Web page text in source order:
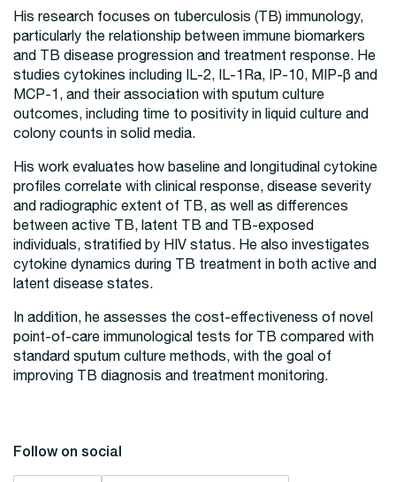
His research focuses on tuberculosis (TB) immunology,
particularly the relationship between immune biomarkers
and TB disease progression and treatment response. He
studies cytokines including IL-2, IL-1Ra, IP-10, MIP-β and
MCP-1, and their association with sputum culture
outcomes, including time to positivity in liquid culture and
colony counts in solid media.
His work evaluates how baseline and longitudinal cytokine
profiles correlate with clinical response, disease severity
and radiographic extent of TB, as well as differences
between active TB, latent TB and TB-exposed
individuals, stratified by HIV status. He also investigates
cytokine dynamics during TB treatment in both active and
latent disease states.
In addition, he assesses the cost-effectiveness of novel
point-of-care immunological tests for TB compared with
standard sputum culture methods, with the goal of
improving TB diagnosis and treatment monitoring.
Follow on social